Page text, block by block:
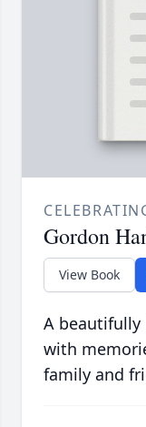
Gordon
View Book
A beautifully
with
family and